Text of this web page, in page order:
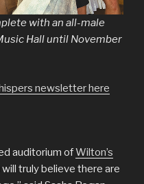
with an all-male
Hall until November
newsletter here
auditorium ofWilton’s
truly believe there are